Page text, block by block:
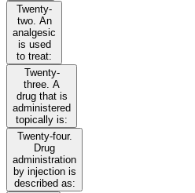
Twenty-
two. An
analgesic
is used
to treat:
Twenty-
three. A
drug that is
administered
topically is:
Twenty-four.
Drug
administration
by injection is
described as: